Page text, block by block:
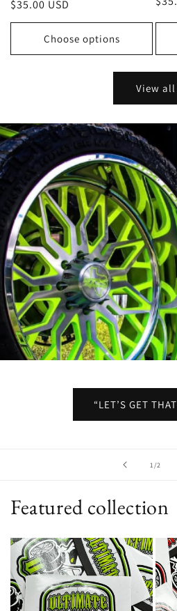
Regular
price
$35.00 USD
Choose options
View all
“LET’S GET
1/of2
Featured collection